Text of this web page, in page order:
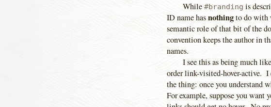
While #branding is
ID name hasnothingto do with
semantic role of that bit of the
convention keeps the author in
names.
I see this as being much
order link-visited-hover-active. I
the thing: once you understand
For example, suppose you